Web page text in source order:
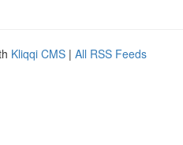
Kliqqi CMS | All RSS Feeds